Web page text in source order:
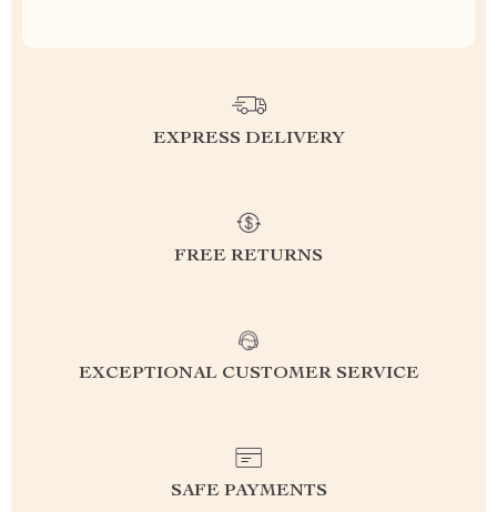
EXPRESS DELIVERY
FREE RETURNS
EXCEPTIONAL CUSTOMER SERVICE
SAFE PAYMENTS